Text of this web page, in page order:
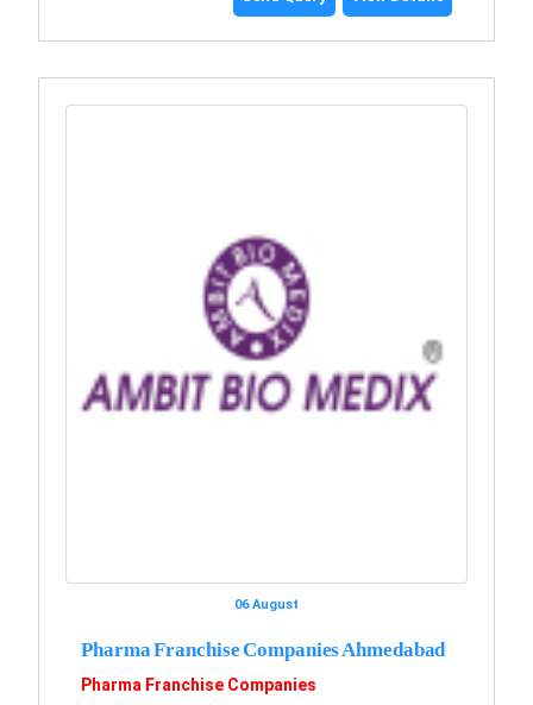
06 August
Pharma Franchise Companies Ahmedabad
Pharma Franchise Companies